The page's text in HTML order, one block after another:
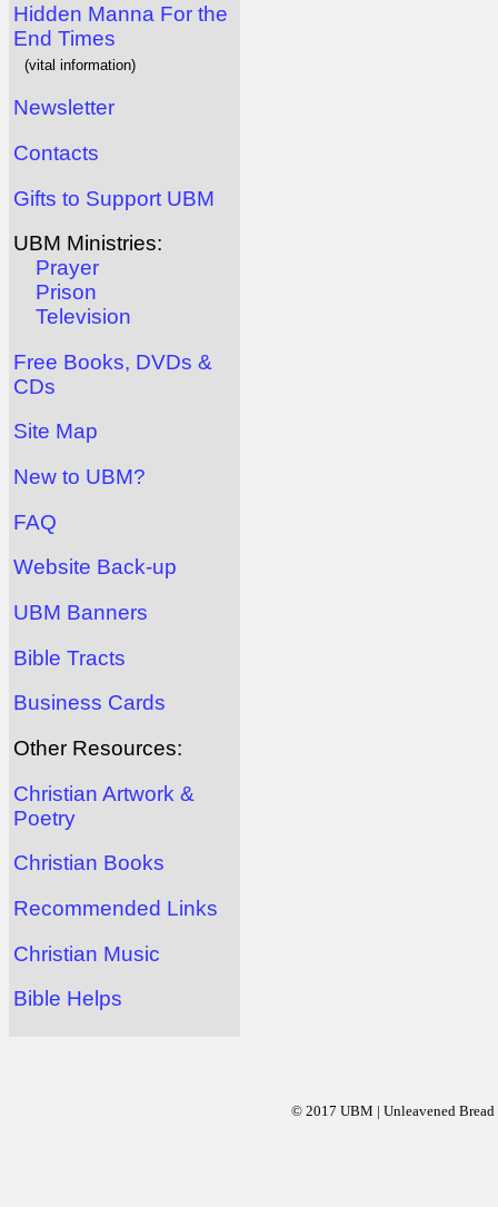
Hidden Manna For the
End Times
(vital information)
Newsletter
Contacts
Gifts to Support UBM
UBM Ministries:
Prayer
Prison
Television
Free Books, DVDs &
CDs
Site Map
New to UBM?
FAQ
Website Back-up
UBM Banners
Bible Tracts
Business Cards
Other Resources:
Christian Artwork &
Poetry
Christian Books
Recommended Links
Christian Music
Bible Helps
© 2017 UBM | Unleavened